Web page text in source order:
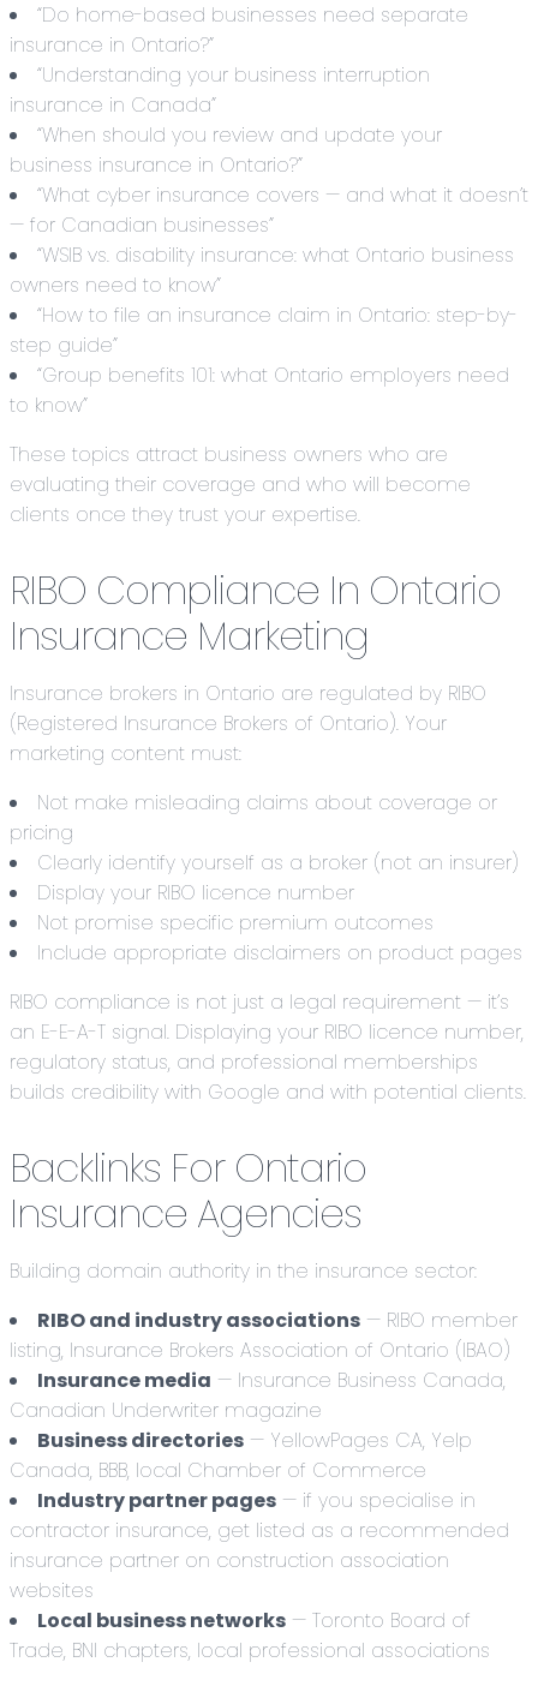
“Do home-based businesses need separate
insurance in Ontario?”
“Understanding your business interruption
insurance in Canada”
“When should you review and update your
business insurance in Ontario?”
“What cyber insurance covers — and what it doesn’t
— for Canadian businesses”
“WSIB vs. disability insurance: what Ontario business
owners need to know”
“How to file an insurance claim in Ontario: step-by-
step guide”
“Group benefits 101: what Ontario employers need
to know”
These topics attract business owners who are
evaluating their coverage and who will become
clients once they trust your expertise.
RIBO Compliance In Ontario
Insurance Marketing
Insurance brokers in Ontario are regulated by RIBO
(Registered Insurance Brokers of Ontario). Your
marketing content must:
Not make misleading claims about coverage or
pricing
Clearly identify yourself as a broker (not an insurer)
Display your RIBO licence number
Not promise specific premium outcomes
Include appropriate disclaimers on product pages
RIBO compliance is not just a legal requirement — it’s
an E-E-A-T signal. Displaying your RIBO licence number,
regulatory status, and professional memberships
builds credibility with Google and with potential clients.
Backlinks For Ontario
Insurance Agencies
Building domain authority in the insurance sector:
RIBO and industry associations — RIBO member
listing, Insurance Brokers Association of Ontario (IBAO)
Insurance media — Insurance Business Canada,
Canadian Underwriter magazine
Business directories — YellowPages CA, Yelp
Canada, BBB, local Chamber of Commerce
Industry partner pages — if you specialise in
contractor insurance, get listed as a recommended
insurance partner on construction association
websites
Local business networks — Toronto Board of
Trade, BNI chapters, local professional associations